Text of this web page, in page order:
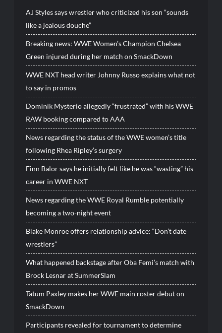
AJ Styles says wrestler who criticized his son “sounds
like a jealous douche”
Breaking news: WWE Women’s Champion Chelsea
Green injured during her match on SmackDown
WWE NXT head writer Johnny Russo explains what not
to say in promos
Dominik Mysterio allegedly “frustrated” with his WWE
RAW booking compared to AAA
News regarding the status of the WWE women’s title
following Rhea Ripley’s surgery
Finn Balor says he initially felt like he was “wasting” his
career in WWE NXT
News regarding the WWE Royal Rumble potentially
becoming a two-night event
Blake Monroe offers relationship advice: “Don’t date
wrestlers”
What happened backstage after Oba Femi’s match with
Brock Lesnar at SummerSlam
Tatum Paxley makes her WWE main roster debut on
SmackDown
Participants revealed for tournament to determine